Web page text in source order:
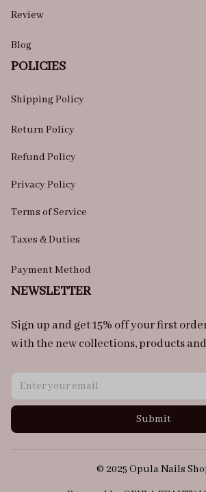
Review
Blog
POLICIES
Shipping Policy
Return Policy
Refund Policy
Privacy Policy
Terms of Service
Taxes & Duties
Payment Method
NEWSLETTER
Sign up and get 15% off your first
with the new collections, products
Submit
© 2025 Opula Nails